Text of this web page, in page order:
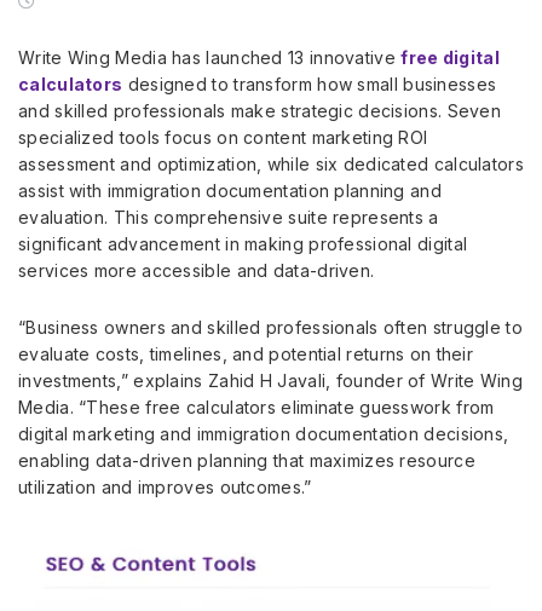
Write Wing Media has launched 13 innovativefree digital
calculators designed to transform how small businesses
and skilled professionals make strategic decisions. Seven
specialized tools focus on content marketing ROI
assessment and optimization, while six dedicated calculators
assist with immigration documentation planning and
evaluation. This comprehensive suite represents a
significant advancement in making professional digital
services more accessible and data-driven.
“Business owners and skilled professionals often struggle to
evaluate costs, timelines, and potential returns on their
investments,” explains Zahid H Javali, founder of Write Wing
Media. “These free calculators eliminate guesswork from
digital marketing and immigration documentation decisions,
enabling data-driven planning that maximizes resource
utilization and improves outcomes.”